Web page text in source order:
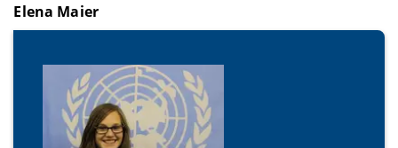
Elena Maier